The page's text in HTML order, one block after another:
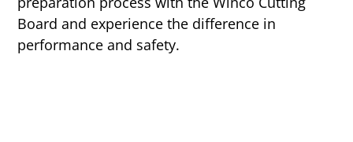
Board and experience the difference in
performance and safety.